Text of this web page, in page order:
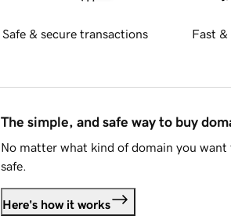
Safe & secure transactions Fast &
The simple, and safe way to buy
No matter what kind of domain you want
safe.
Here's how it works